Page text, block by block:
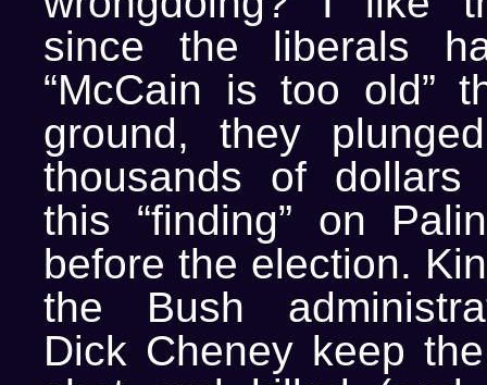
since the liberals
“McCain is too old”
ground, they
thousands of dollars
this “finding” on
before the election.
the Bush
Dick Cheney keep